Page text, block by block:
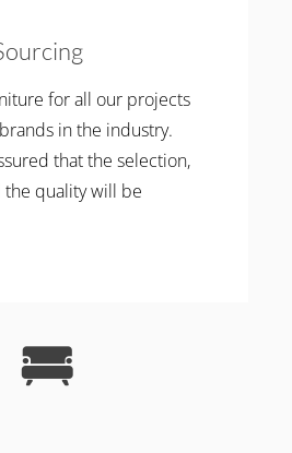
for all our projects
in the industry.
that the selection,
the quality will be